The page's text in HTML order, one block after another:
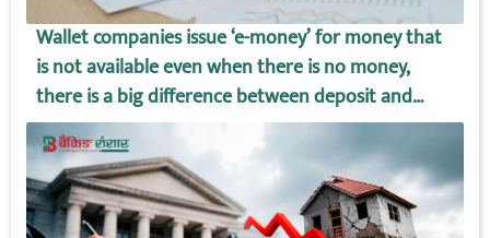
Wallet companies issue ‘e-money’ for money that
is not available even when there is no money,
there is a big difference between deposit and
wallet amount!